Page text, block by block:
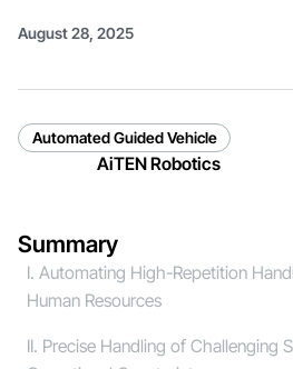
August 28, 2025
Automated Guided Vehicle
AiTEN Robotics
Summary
I. Automating High-Repetition
Human Resources
II. Precise Handling of Challenging